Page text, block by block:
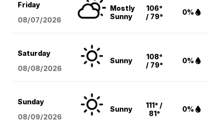
Friday
08/07/2026
Mostly
Sunny
106°
/ 79°
0%
Saturday
08/08/2026
Sunny
108°
/ 79°
0%
Sunday
08/09/2026
Sunny
111° /
81°
0%